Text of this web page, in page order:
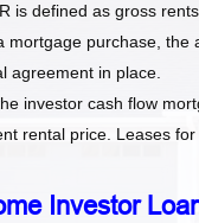
is defined as gross
mortgage purchase, the
agreement in place.
investor cash flow
rental price. Leases
Investor